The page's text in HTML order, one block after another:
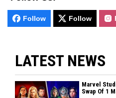
Follow Follow
LATEST NEWS
Marvel
Swap Of 1